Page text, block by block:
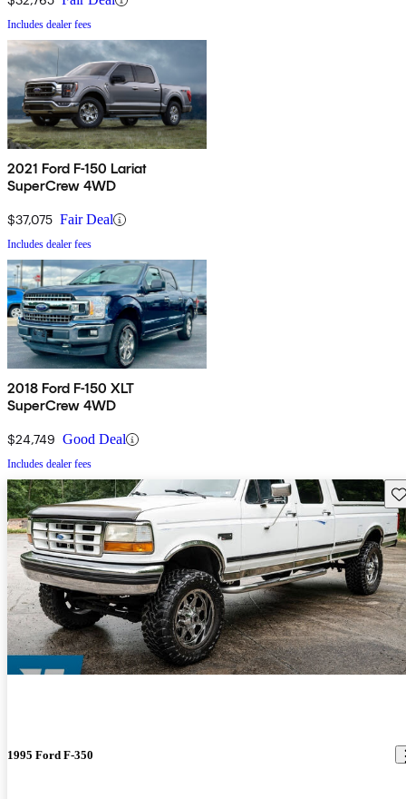
Includes dealer fees
2021 Ford F-150 Lariat
SuperCrew 4WD
$37,075 Fair Deal
Includes dealer fees
2018 Ford F-150 XLT
SuperCrew 4WD
$24,749 Good Deal
Includes dealer fees
1995 Ford F-350